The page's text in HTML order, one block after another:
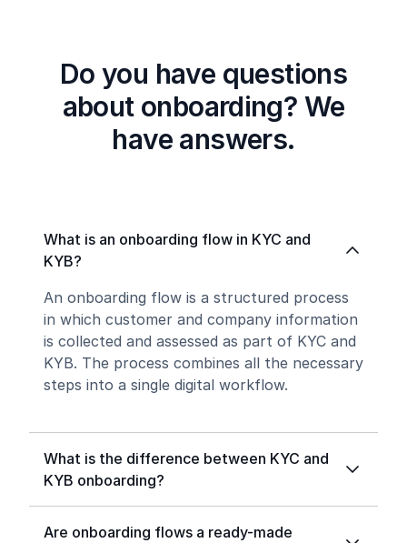
Do you have questions
about onboarding? We
have answers.
What is an onboarding flow in KYC and
KYB?
An onboarding flow is a structured process
in which customer and company information
is collected and assessed as part of KYC and
KYB. The process combines all the necessary
steps into a single digital workflow.
What is the difference between KYC and
KYB onboarding?
Are onboarding flows a ready-made